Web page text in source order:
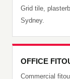
Grid tile,
Sydney.
OFFICE
Commercial